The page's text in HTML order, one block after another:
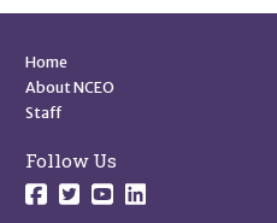
Quick Links
Home
About NCEO
Staff
Follow Us
Follow us on
Follow us on
Follow us on
Follow us